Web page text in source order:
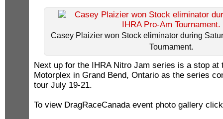
Casey Plaizier won Stock eliminator during
Tournament.
Next up for the IHRA Nitro Jam series is a stop at
Motorplex in Grand Bend, Ontario as the series
tour July 19-21.
To view DragRaceCanada event photo gallery